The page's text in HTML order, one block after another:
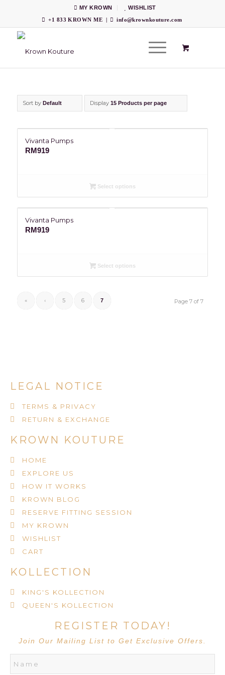
MY KROWN
WISHLIST
+1 833 KROWN ME
| info@krownkouture.com
Sort by Default Display 15 Products per page
Vivanta Pumps
RM919
Select options
Vivanta Pumps
RM919
Select options
Page 7 of 7
« ‹ 5 6 7
LEGAL NOTICE
TERMS & PRIVACY
RETURN & EXCHANGE
KROWN KOUTURE
HOME
EXPLORE US
HOW IT WORKS
KROWN BLOG
RESERVE FITTING SESSION
MY KROWN
WISHLIST
CART
KOLLECTION
KING'S KOLLECTION
QUEEN'S KOLLECTION
REGISTER TODAY!
Join Our Mailing List to Get Exclusive Offers.